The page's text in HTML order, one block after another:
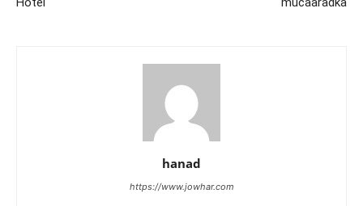
hanad
https://www.jowhar.com